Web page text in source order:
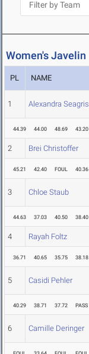
Women's Javelin
PL NAME
1 Alexandra Seagris
44.39 44.00 48.69 43.20
2 Brei Christoffer
45.21 42.40 FOUL 40.36
3 Chloe Staub
44.63 37.03 40.50 38.40
4 Rayah Foltz
36.71 40.65 35.75 38.18
5 Casidi Pehler
40.29 38.71 37.72 PASS
6 Camille Deringer